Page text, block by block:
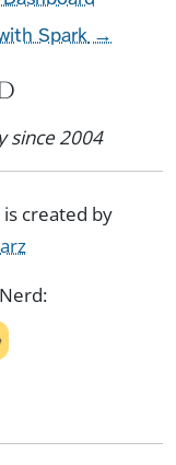
Spark→
since 2004
created by